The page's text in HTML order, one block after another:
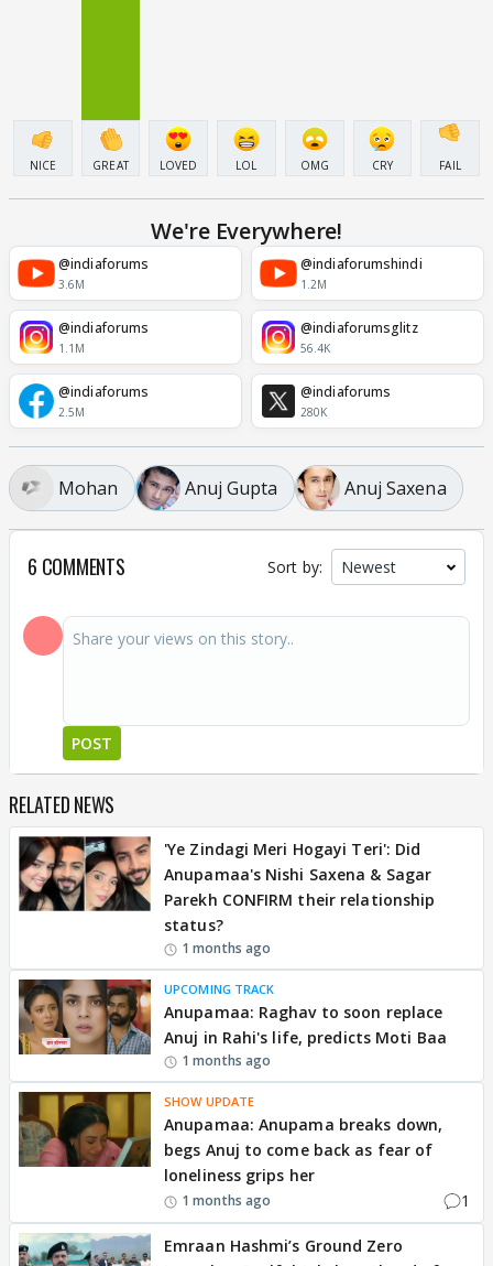
NICE GREAT LOVED LOL OMG CRY FAIL
We're Everywhere!
@indiaforums
3.6M
@indiaforumshindi
1.2M
@indiaforums
1.1M
@indiaforumsglitz
56.4K
@indiaforums
2.5M
@indiaforums
280K
Mohan Anuj Gupta Anuj Saxena
6 COMMENTS Sort by:
POST
RELATED NEWS
'Ye Zindagi Meri Hogayi Teri': Did
Anupamaa's Nishi Saxena & Sagar
Parekh CONFIRM their relationship
status?
1 months ago
UPCOMING TRACK
Anupamaa: Raghav to soon replace
Anuj in Rahi's life, predicts Moti Baa
1 months ago
SHOW UPDATE
Anupamaa: Anupama breaks down,
begs Anuj to come back as fear of
loneliness grips her
1 months ago 1
Emraan Hashmi’s Ground Zero